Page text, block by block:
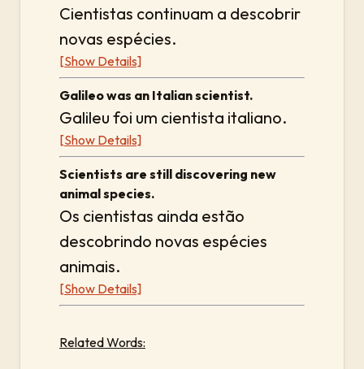
Cientistas continuam a descobrir
novas espécies.
[Show Details]
Galileo was an Italian scientist.
Galileu foi um cientista italiano.
[Show Details]
Scientists are still discovering new
animal species.
Os cientistas ainda estão
descobrindo novas espécies
animais.
[Show Details]
Related Words: